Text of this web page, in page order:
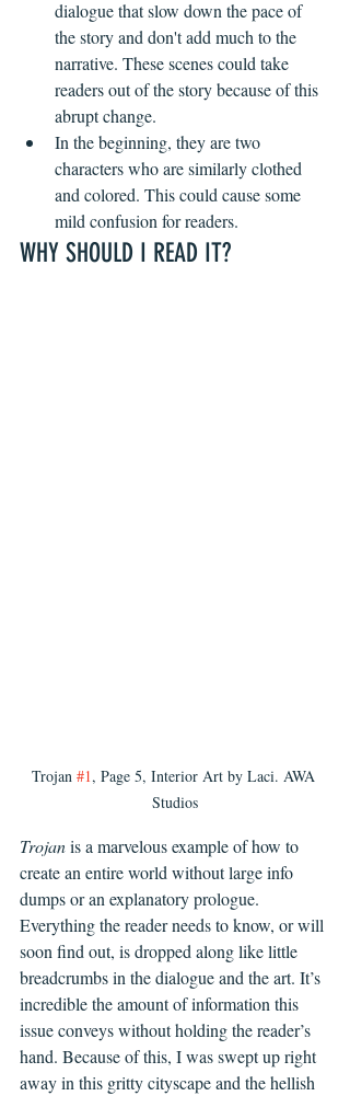
dialogue that slow down the pace of
the story and don't add much to the
narrative. These scenes could take
readers out of the story because of this
abrupt change.
In the beginning, they are two
characters who are similarly clothed
and colored. This could cause some
mild confusion for readers.
WHY SHOULD I READ IT?
Trojan #1, Page 5, Interior Art by Laci. AWA
Studios
Trojan is a marvelous example of how to
create an entire world without large info
dumps or an explanatory prologue.
Everything the reader needs to know, or will
soon find out, is dropped along like little
breadcrumbs in the dialogue and the art. It’s
incredible the amount of information this
issue conveys without holding the reader’s
hand. Because of this, I was swept up right
away in this gritty cityscape and the hellish